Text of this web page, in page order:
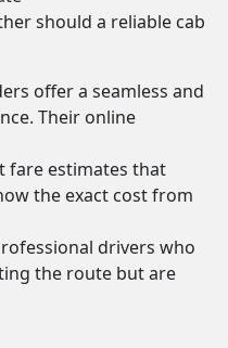
should a reliable cab
offer a seamless and
Their online
fare estimates that
the exact cost from
drivers who
the route but are